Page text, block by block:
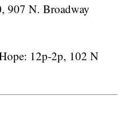
907 N. Broadway
12p-2p, 102 N